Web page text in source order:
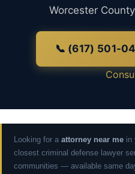
Worcester
📞 (617) 501-
Looking for a attorney near me in
closest criminal defense lawyer
communities — available same